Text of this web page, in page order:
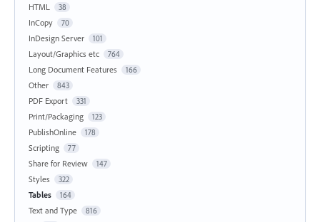
HTML 38
InCopy 70
InDesign Server 101
Layout/Graphics etc 764
Long Document Features 166
Other 843
PDF Export 331
Print/Packaging 123
PublishOnline 178
Scripting 77
Share for Review 147
Styles 322
Tables 164
Text and Type 816